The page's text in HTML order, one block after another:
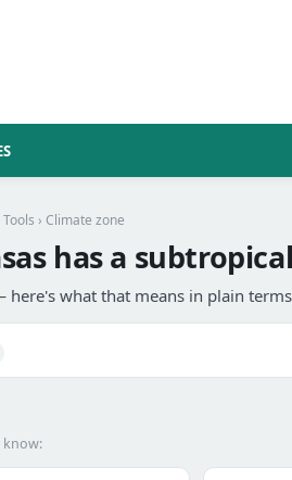
Tools › Climate zone
has a
what that means in plain
know: